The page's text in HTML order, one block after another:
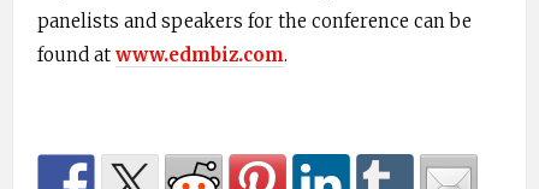
panelists and speakers for the conference can be
found at www.edmbiz.com.